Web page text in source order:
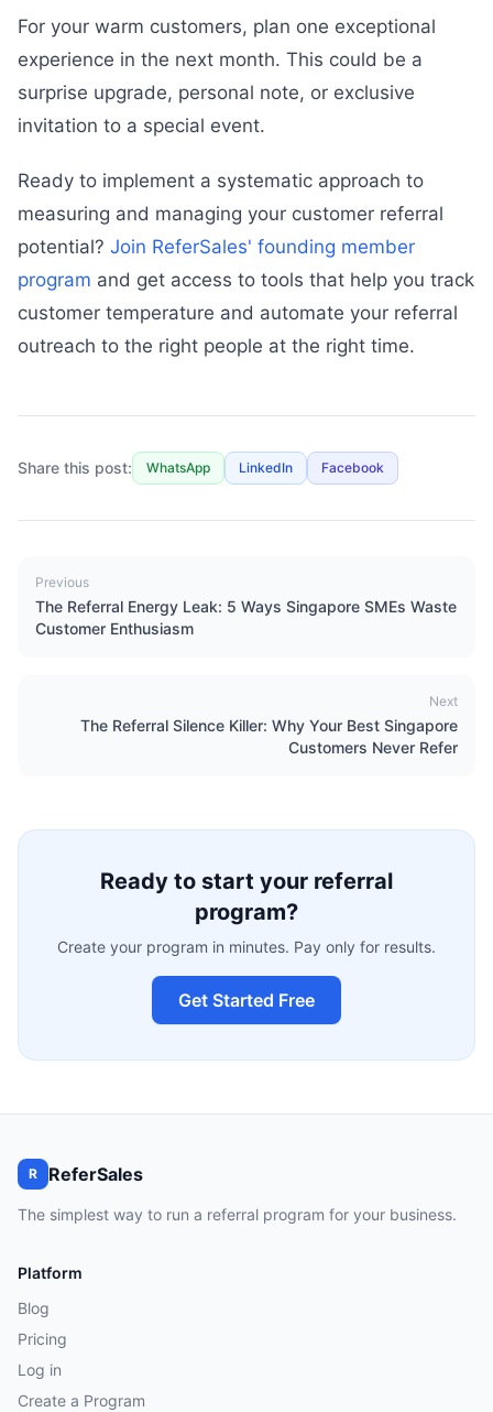
For your warm customers, plan one exceptional
experience in the next month. This could be a
surprise upgrade, personal note, or exclusive
invitation to a special event.
Ready to implement a systematic approach to
measuring and managing your customer referral
potential? Join ReferSales' founding member
program and get access to tools that help you track
customer temperature and automate your referral
outreach to the right people at the right time.
Share this post: WhatsApp LinkedIn Facebook
Previous
The Referral Energy Leak: 5 Ways Singapore SMEs Waste
Customer Enthusiasm
Next
The Referral Silence Killer: Why Your Best Singapore
Customers Never Refer
Ready to start your referral
program?
Create your program in minutes. Pay only for results.
Get Started Free
R ReferSales
The simplest way to run a referral program for your business.
Platform
Blog
Pricing
Log in
Create a Program